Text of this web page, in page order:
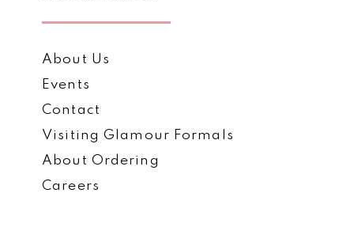
About Us
Events
Contact
Visiting Glamour Formals
About Ordering
Careers